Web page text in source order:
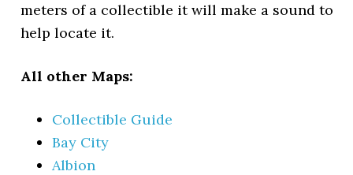
meters of a collectible it will make a sound to
help locate it.
All other Maps:
Collectible Guide
Bay City
Albion